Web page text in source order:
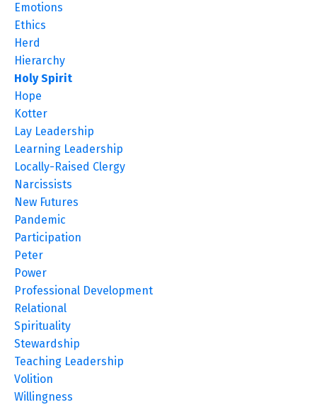
Emotions
Ethics
Herd
Hierarchy
Holy Spirit
Hope
Kotter
Lay Leadership
Learning Leadership
Locally-Raised Clergy
Narcissists
New Futures
Pandemic
Participation
Peter
Power
Professional Development
Relational
Spirituality
Stewardship
Teaching Leadership
Volition
Willingness